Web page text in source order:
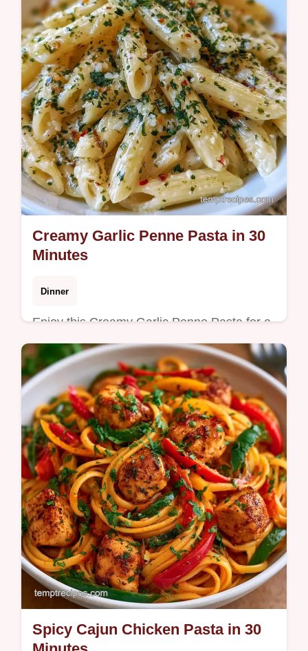
Creamy Garlic Penne Pasta in 30
Minutes
Dinner
Enjoy this Creamy Garlic Penne Pasta for a
cozy meal. This creamy penne pasta recipe
includes a budget swap table. Ready in 30
minutes for a rich dinner.
Spicy Cajun Chicken Pasta in 30